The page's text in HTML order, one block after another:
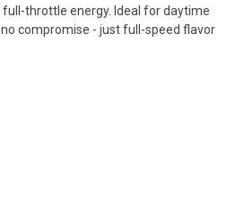
throttle energy. Ideal for daytime
compromise - just full-speed flavor